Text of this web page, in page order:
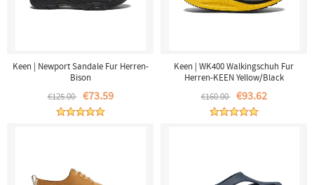
Keen | Newport Sandale Fur Herren-
Bison
€125.00 €73.59
Keen | WK400 Walkingschuh Fur
Herren-KEEN Yellow/Black
€160.00 €93.62